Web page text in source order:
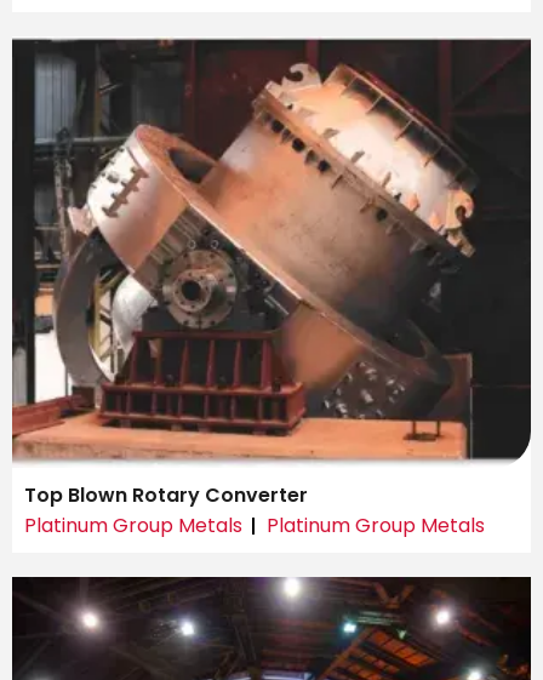
Top Blown Rotary Converter
Platinum Group Metals
Platinum Group Metals